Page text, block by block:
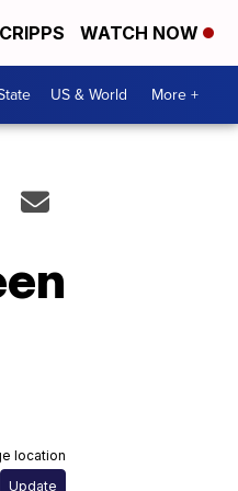
WATCH NOW
US & World More +
location